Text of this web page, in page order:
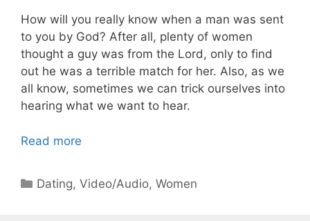
How will you really know when a man was sent
to you by God? After all, plenty of women
thought a guy was from the Lord, only to find
out he was a terrible match for her. Also, as we
all know, sometimes we can trick ourselves into
hearing what we want to hear.
Read more
Categories
Dating,Video/Audio,Women